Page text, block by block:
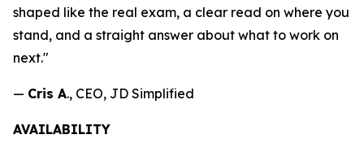
shaped like the real exam, a clear read on where you
stand, and a straight answer about what to work on
next."
— Cris A., CEO, JD Simplified
AVAILABILITY